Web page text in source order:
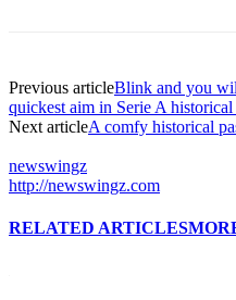
Previous articleBlink and you
quickest aim in Serie A historical
Next articleA comfy historical
newswingz
http://newswingz.com
RELATED ARTICLES